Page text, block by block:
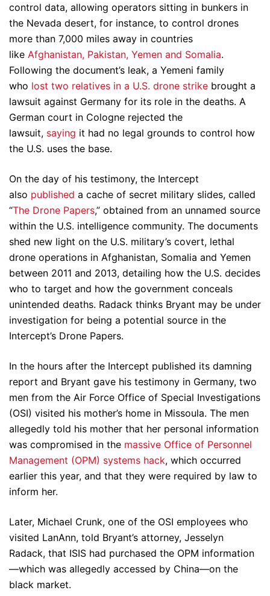
control data, allowing operators sitting in bunkers in
the Nevada desert, for instance, to control drones
more than 7,000 miles away in countries
like Afghanistan, Pakistan, Yemen and Somalia.
Following the document’s leak, a Yemeni family
who lost two relatives in a U.S. drone strike brought a
lawsuit against Germany for its role in the deaths. A
German court in Cologne rejected the
lawsuit, saying it had no legal grounds to control how
the U.S. uses the base.
On the day of his testimony, the Intercept
also published a cache of secret military slides, called
“The Drone Papers,” obtained from an unnamed source
within the U.S. intelligence community. The documents
shed new light on the U.S. military’s covert, lethal
drone operations in Afghanistan, Somalia and Yemen
between 2011 and 2013, detailing how the U.S. decides
who to target and how the government conceals
unintended deaths. Radack thinks Bryant may be under
investigation for being a potential source in the
Intercept’s Drone Papers.
In the hours after the Intercept published its damning
report and Bryant gave his testimony in Germany, two
men from the Air Force Office of Special Investigations
(OSI) visited his mother’s home in Missoula. The men
allegedly told his mother that her personal information
was compromised in the massive Office of Personnel
Management (OPM) systems hack, which occurred
earlier this year, and that they were required by law to
inform her.
Later, Michael Crunk, one of the OSI employees who
visited LanAnn, told Bryant’s attorney, Jesselyn
Radack, that ISIS had purchased the OPM information
—which was allegedly accessed by China—on the
black market.